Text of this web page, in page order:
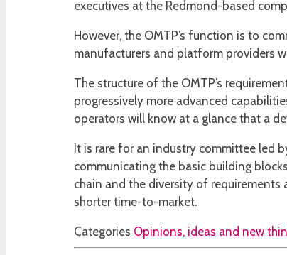
executives at the Redmond-based
However, the OMTP’s function is to
manufacturers and platform providers
The structure of the OMTP’s
progressively more advanced
operators will know at a glance that a
It is rare for an industry committee led
communicating the basic building
chain and the diversity of
shorter time-to-market.
Categories Opinions, ideas and new